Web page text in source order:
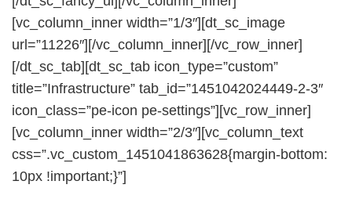
[vc_column_inner width=”1/3″][dt_sc_image
url=”11226″][/vc_column_inner][/vc_row_inner]
[/dt_sc_tab][dt_sc_tab icon_type=”custom”
title=”Infrastructure” tab_id=”1451042024449-2-3″
icon_class=”pe-icon pe-settings”][vc_row_inner]
[vc_column_inner width=”2/3″][vc_column_text
css=”.vc_custom_1451041863628{margin-bottom:
10px !important;}”]